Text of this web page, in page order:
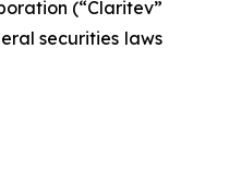
(“Claritev”
securities laws